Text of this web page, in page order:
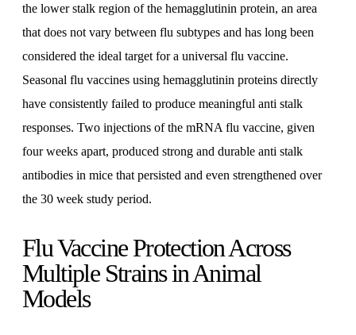
the lower stalk region of the hemagglutinin protein, an area
that does not vary between flu subtypes and has long been
considered the ideal target for a universal flu vaccine.
Seasonal flu vaccines using hemagglutinin proteins directly
have consistently failed to produce meaningful anti stalk
responses. Two injections of the mRNA flu vaccine, given
four weeks apart, produced strong and durable anti stalk
antibodies in mice that persisted and even strengthened over
the 30 week study period.
Flu Vaccine Protection Across
Multiple Strains in Animal
Models